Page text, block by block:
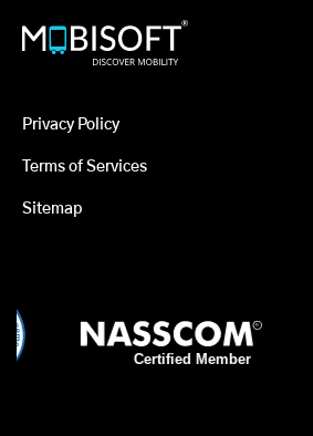
Privacy Policy
Terms of Services
Sitemap